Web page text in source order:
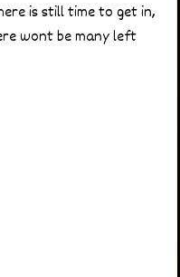
is still time to get in,
wont be many left